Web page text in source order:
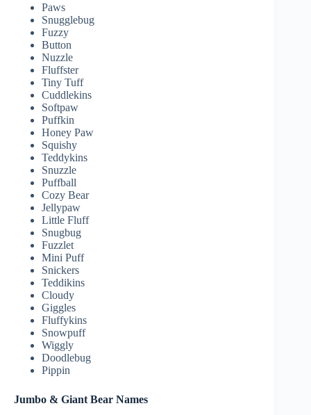
Paws
Snugglebug
Fuzzy
Button
Nuzzle
Fluffster
Tiny Tuff
Cuddlekins
Softpaw
Puffkin
Honey Paw
Squishy
Teddykins
Snuzzle
Puffball
Cozy Bear
Jellypaw
Little Fluff
Snugbug
Fuzzlet
Mini Puff
Snickers
Teddikins
Cloudy
Giggles
Fluffykins
Snowpuff
Wiggly
Doodlebug
Pippin
Jumbo & Giant Bear Names